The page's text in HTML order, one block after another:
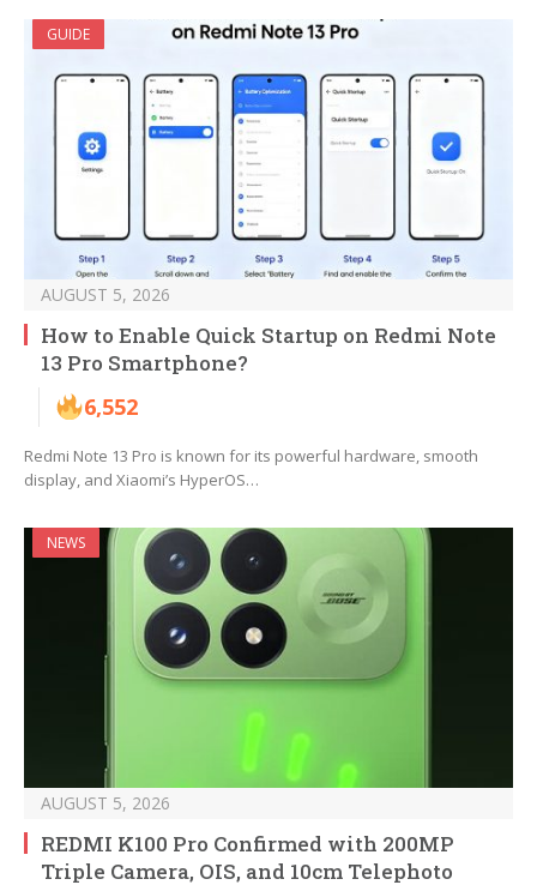
GUIDE
AUGUST 5, 2026
How to Enable Quick Startup on Redmi Note
13 Pro Smartphone?
6,552
Redmi Note 13 Pro is known for its powerful hardware, smooth
display, and Xiaomi’s HyperOS…
NEWS
AUGUST 5, 2026
REDMI K100 Pro Confirmed with 200MP
Triple Camera, OIS, and 10cm Telephoto